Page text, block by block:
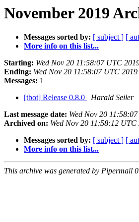
November 2019
Messages sorted by: [ subject ] [
More info on this list...
Starting: Wed Nov 20 11:58:07 UTC
Ending: Wed Nov 20 11:58:07 UTC 2019
Messages: 1
[tbot] Release 0.8.0
Harald Seiler
Last message date: Wed Nov 20
Archived on: Wed Nov 20 11:58:12 UTC
Messages sorted by: [ subject ] [
More info on this list...
This archive was generated by Pipermail